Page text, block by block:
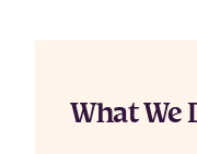
What We